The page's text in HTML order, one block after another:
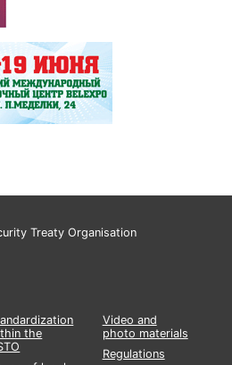
Treaty Organisation
the
Video and
photo materials
Regulations